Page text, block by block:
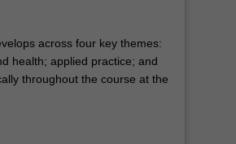
across four key themes:
health; applied practice; and
throughout the course at the